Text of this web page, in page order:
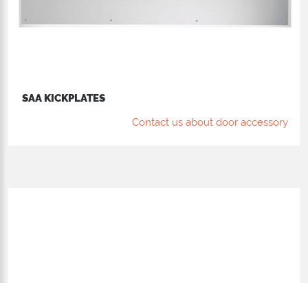
SAA KICKPLATES
Contact us about door accessory